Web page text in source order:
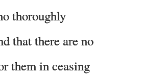
thoroughly
that there are no
them in ceasing